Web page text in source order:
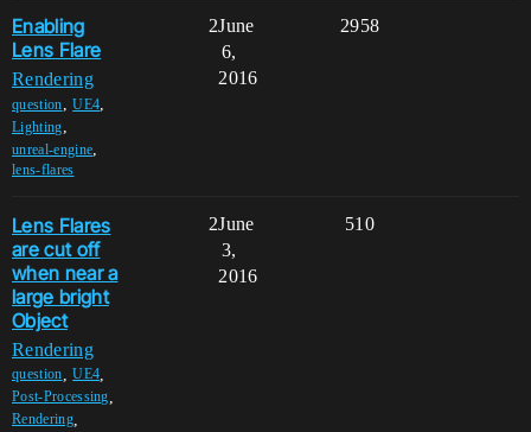
Enabling
Lens Flare
Rendering
question,UE4,
Lighting,
unreal-engine,
lens-flares
2 2958
June
6,
2016
Lens Flares
are cut off
when near a
large bright
Object
Rendering
question ,UE4
Post-Processing
Rendering,
2 510
June
3,
2016